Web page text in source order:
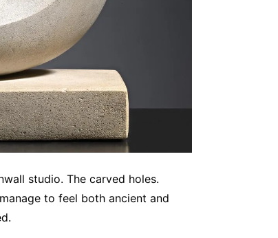
studio. The carved holes.
to feel both ancient and